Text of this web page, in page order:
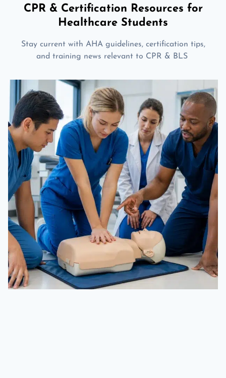
CPR & Certification Resources for
Healthcare Students
Stay current with AHA guidelines, certification tips,
and training news relevant to CPR & BLS